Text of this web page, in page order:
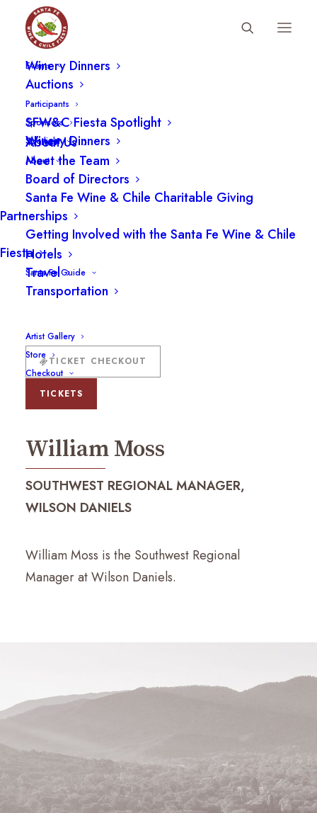
Events
Fiesta Schedule
Winery Dinners
Auctions
Participants
Sponsors
Spotlight
SFW&C Fiesta Spotlight
Winery Dinners
About
About Us
Meet the Team
Board of Directors
Santa Fe Wine & Chile Charitable Giving
Partnerships
Getting Involved with the Santa Fe Wine & Chile
Fiesta
Santa Fe Guide
Hotels
Travel
Transportation
Artist Gallery
Store
Checkout
TICKET CHECKOUT
TICKETS
Participants
William Moss
William Moss
SOUTHWEST REGIONAL MANAGER,
WILSON DANIELS
William Moss is the Southwest Regional
Manager at Wilson Daniels.